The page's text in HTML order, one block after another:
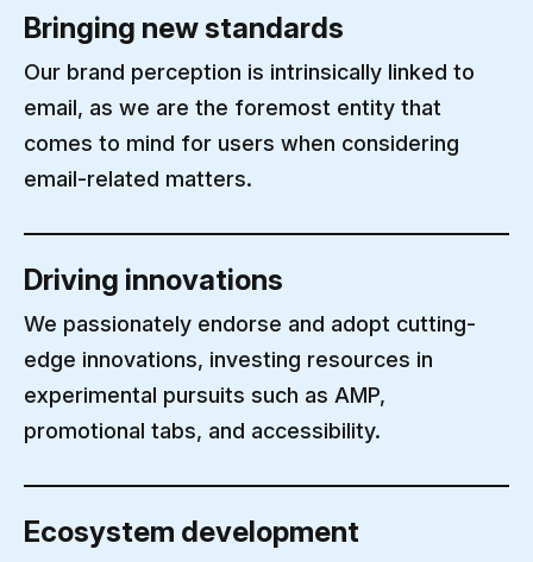
Bringing new standards
Our brand perception is intrinsically linked to
email, as we are the foremost entity that
comes to mind for users when considering
email-related matters.
Driving innovations
We passionately endorse and adopt cutting-
edge innovations, investing resources in
experimental pursuits such as AMP,
promotional tabs, and accessibility.
Ecosystem development